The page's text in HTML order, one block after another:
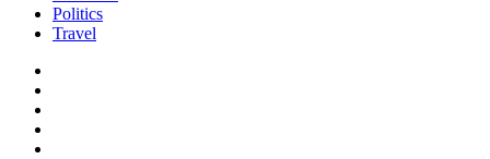
Politics
Travel